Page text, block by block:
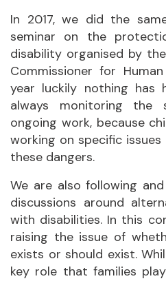
In 2017, we did the
seminar on the
disability organised by
Commissioner for
year luckily nothing has
always monitoring
ongoing work, because
working on specific
these dangers.
We are also following
discussions around
with disabilities. In this
raising the issue of
exists or should exist.
key role that families